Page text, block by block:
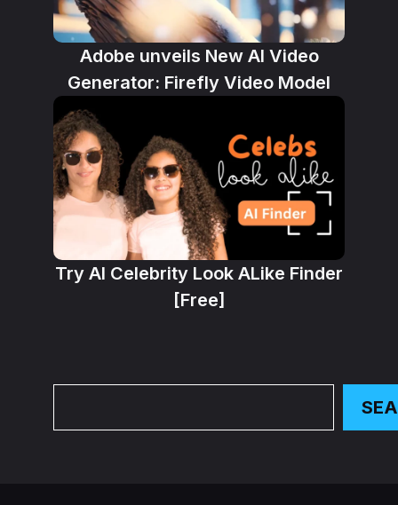
Adobe unveils New AI Video
Generator: Firefly Video Model
Try AI Celebrity Look ALike Finder
[Free]